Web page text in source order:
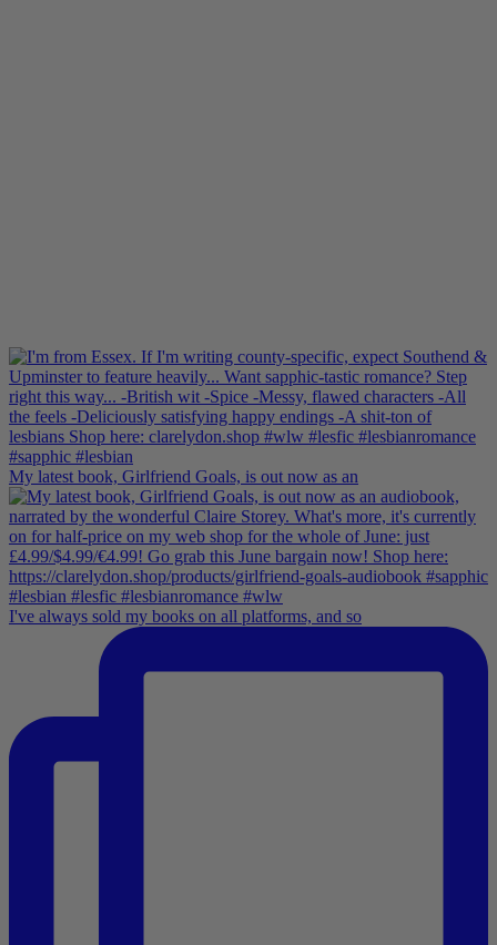
My latest book, Girlfriend Goals, is out now as an
I've always sold my books on all platforms, and so